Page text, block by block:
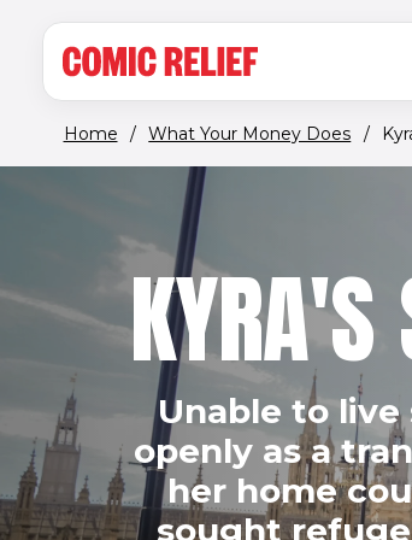
MAIN
Home / What Your Money Does /
KYRA'S
Unable to live
openly as a
her home
sought